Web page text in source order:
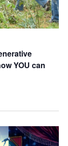
YOU can